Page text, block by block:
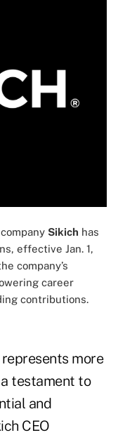
Sikich has
effective Jan. 1,
company’s
career
contributions.
more
testament to
and
CEO